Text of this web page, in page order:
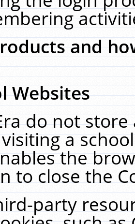
and
Websites
do not
a
the
to close the
party